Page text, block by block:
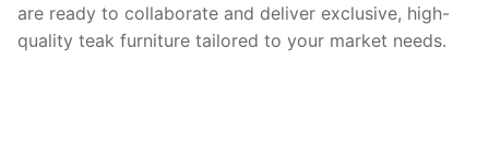
are ready to collaborate and deliver exclusive, high-
quality teak furniture tailored to your market needs.